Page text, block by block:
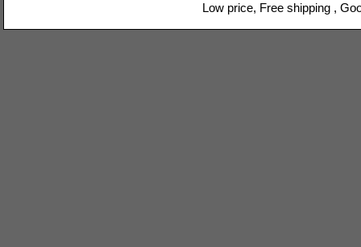
Low price, Free shipping ,